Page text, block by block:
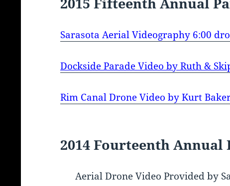
Sarasota Aerial Videography 6:00
Dockside Parade Video by Ruth &
Rim Canal Drone Video by Kurt
2014 Fourteenth Annual
Aerial Drone Video Provided by